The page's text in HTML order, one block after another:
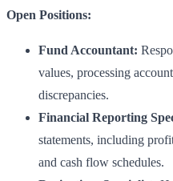
Open Positions:
Fund Accountant:
values, processing
discrepancies.
Financial Reporting
statements, including
and cash flow schedules.